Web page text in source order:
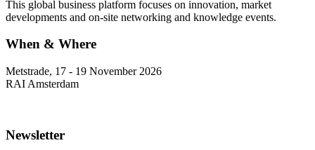
This global business platform focuses on innovation, market
developments and on-site networking and knowledge events.
When & Where
Metstrade, 17 - 19 November 2026
RAI Amsterdam
Newsletter